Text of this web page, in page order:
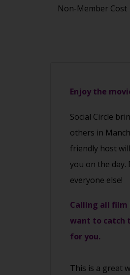
Non-Member Cost
Enjoy the
Social Circle
others in
friendly host
you on the
everyone else!
Calling all film
want to catch
for you.
This is a great